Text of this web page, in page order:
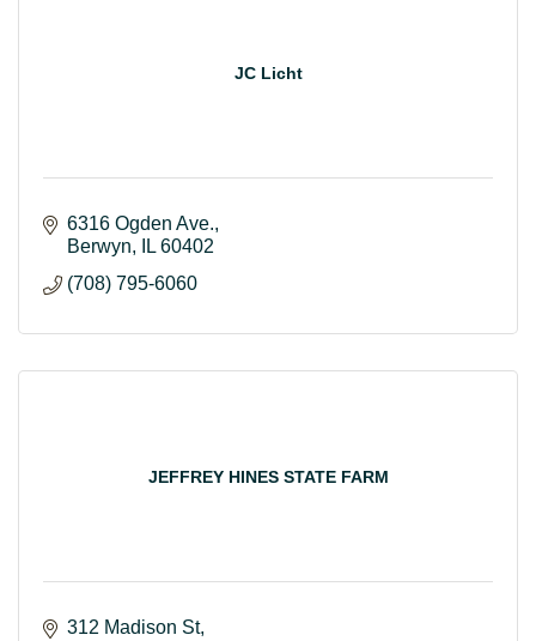
JC Licht
6316 Ogden Ave.
Berwyn
IL 60402
(708) 795-6060
JEFFREY HINES STATE FARM
312 Madison St